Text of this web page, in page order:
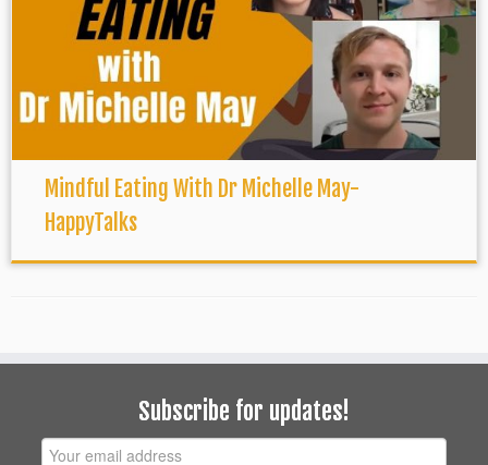
Mindful Eating With Dr Michelle May-
HappyTalks
Subscribe for updates!